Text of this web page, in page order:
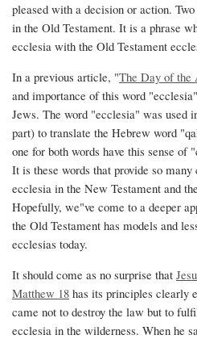
It
Pleased
the
Whole
Ecclesia
pleased with a decision or action.
in the Old Testament. It is a phrase
ecclesia with the Old Testament
In a previous article, "The Day of the
and importance of this word
Jews. The word "ecclesia" was used
part) to translate the Hebrew word
one for both words have this sense of
It is these words that provide so many
ecclesia in the New Testament and
Hopefully, we"ve come to a deeper
the Old Testament has models and
ecclesias today.
It should come as no surprise that
Matthew 18 has its principles clearly
came not to destroy the law but to
ecclesia in the wilderness. When he